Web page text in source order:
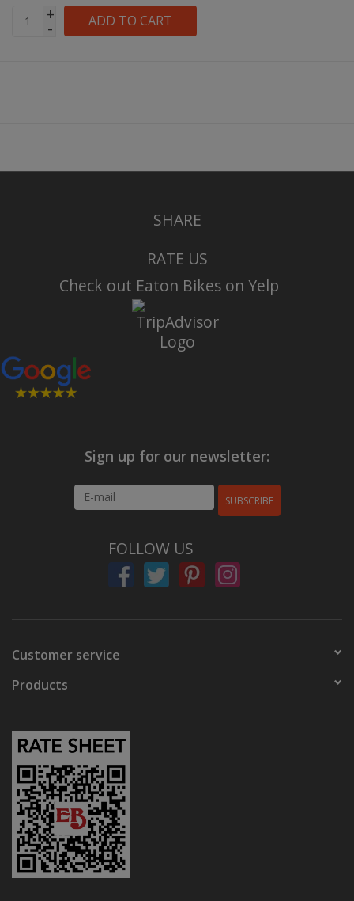
+
- ADD TO CART
SHARE
RATE US
Check out Eaton Bikes on Yelp
Sign up for our newsletter:
SUBSCRIBE
FOLLOW US
Customer service
Products